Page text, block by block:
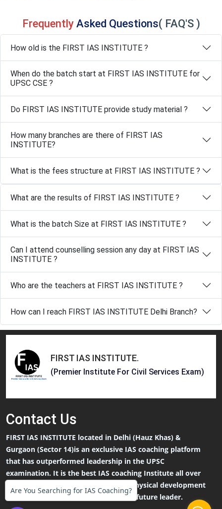
Frequently Asked Questions( FAQ'S )
How old is the FIRST IAS INSTITUTE ?
When do the batch start at FIRST IAS INSTITUTE for
UPSC CSE ?
Do FIRST IAS INSTITUTE provide study material ?
How many branches are there of FIRST IAS
INSTITUTE?
What is the fees structure at FIRST IAS INSTITUTE ?
What are the results of FIRST IAS INSTITUTE ?
What is the batch Size at FIRST IAS INSTITUTE ?
Can I attend counselling session any day at FIRST IAS
INSTITUTE ?
Who are the teachers at FIRST IAS INSTITUTE ?
How can I reach FIRST IAS INSTITUTE Delhi Branch?
FIRST IAS INSTITUTE.
(Premier Institute For Civil Services Exam)
Contact Us
FIRST IAS INSTITUTE located in Delhi (Hauz Khas) &
Gurgaon (Sector 14)is an exclusive IAS coaching platform
that has outperformed leadership in the UPSC
examination. It is the best IAS coaching Institute all over
India and focuses on both Mental & Physical development
that an IAS Aspirants needs to be the future leader.
Are You Searching for IAS Coaching?